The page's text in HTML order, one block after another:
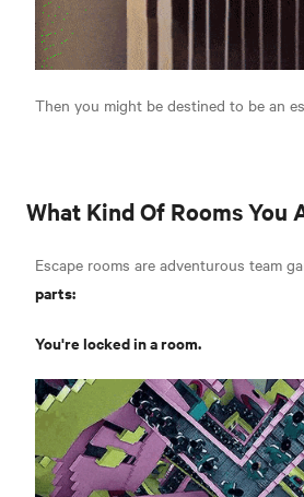
Then you might be destined to be an
What Kind Of Rooms You
Escape rooms are adventurous team
parts:
You're locked in a room.